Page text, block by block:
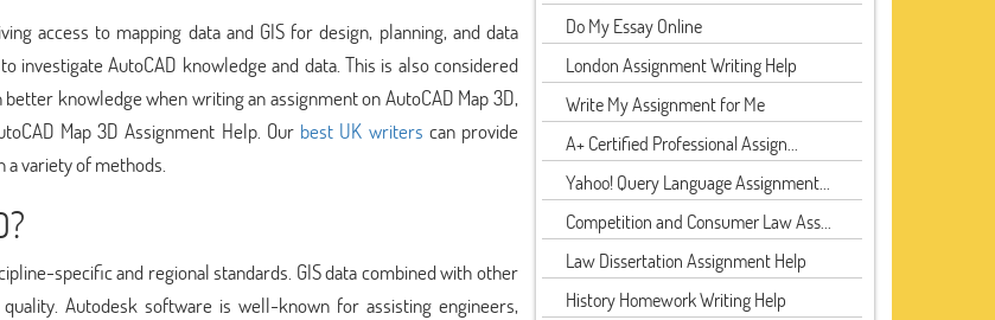
access to mapping data and GIS for design, planning, and data
investigate AutoCAD knowledge and data. This is also considered
knowledge when writing an assignment on AutoCAD Map 3D,
Map 3D Assignment Help. Our best UK writers can provide
variety of methods.
specific and regional standards. GIS data combined with other
Autodesk software is well-known for assisting engineers,
Do My Essay Online
London Assignment Writing Help
Write My Assignment for Me
A+ Certified Professional Assign...
Yahoo! Query Language Assignment...
Competition and Consumer Law Ass...
Law Dissertation Assignment Help
History Homework Writing Help